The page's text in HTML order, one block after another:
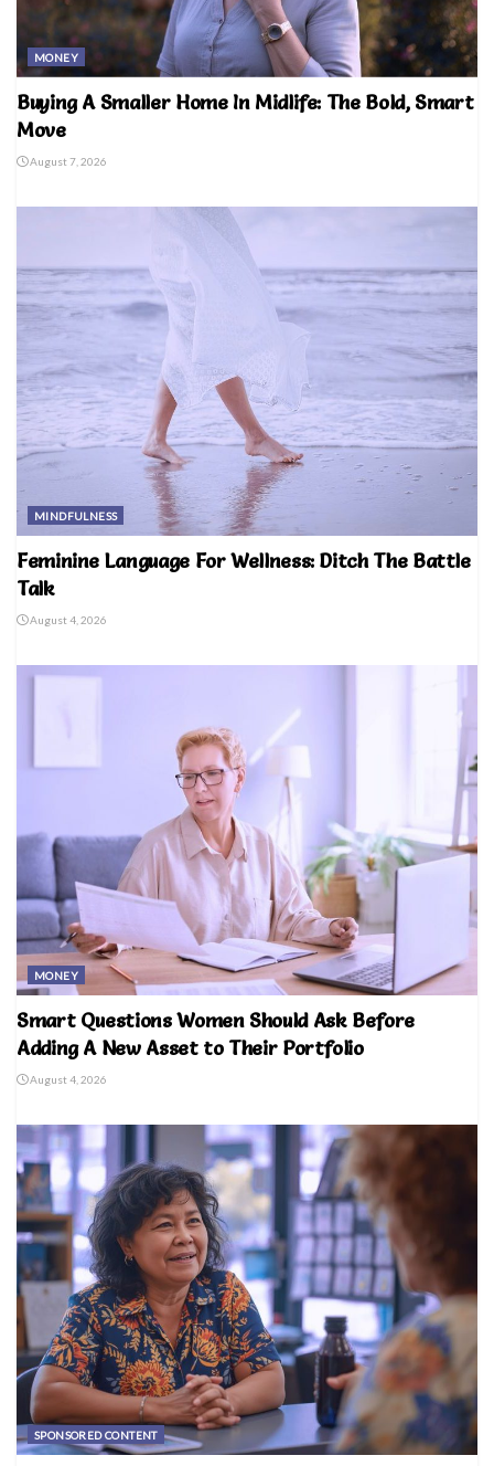
MONEY
Buying A Smaller Home In Midlife: The Bold, Smart
Move
August 7, 2026
MINDFULNESS
Feminine Language For Wellness: Ditch The Battle
Talk
August 4, 2026
MONEY
Smart Questions Women Should Ask Before
Adding A New Asset to Their Portfolio
August 4, 2026
SPONSORED CONTENT